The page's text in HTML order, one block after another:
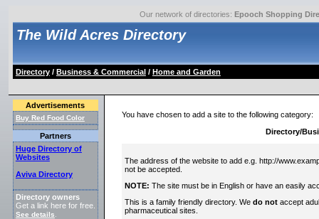
Our network of directories: Epooch Shopping
The Wild Acres Directory
Directory/ Business & Commercial/ Home and Garden
Advertisements
Buy Red Food Color
Partners
Huge Directory of
Websites
Aviva Directory
Directory owners
Get a link here for free.
See details
You have chosen to add a site to the following category:
Directory/
The address of the website to add e.g. http://
not be accepted.
NOTE: The site must be in English or have an easily
This is a family friendly directory. We do notaccept
pharmaceutical sites.